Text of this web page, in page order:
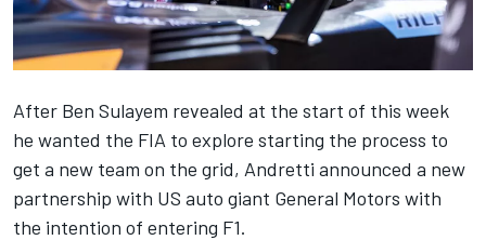
After Ben Sulayem revealed at the start of this week
he wanted the FIA to explore starting the process to
get a new team on the grid, Andretti announced a new
partnership with US auto giant General Motors with
the intention of entering F1.